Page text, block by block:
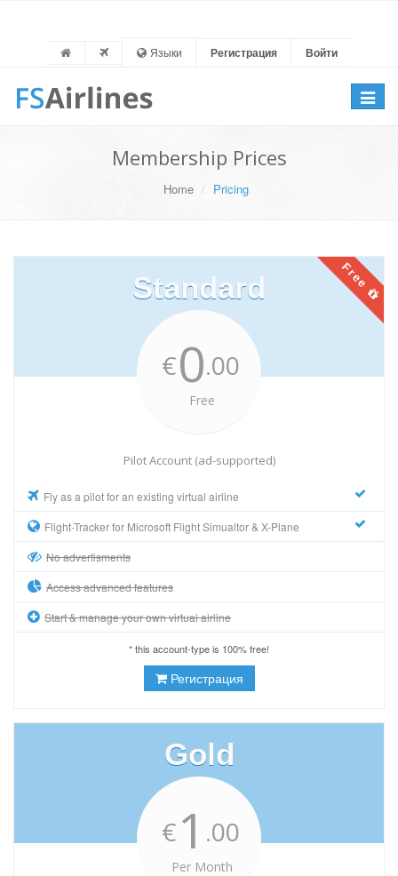
Языки Регистрация Войти
Toggle
Membership Prices
Home Pricing
Free
Standard
€0.00
Free
Pilot Account (ad-supported)
Fly as a pilot for an existing virtual airline
Flight-Tracker for Microsoft Flight Simualtor & X-Plane
No advertisments
Access advanced features
Start & manage your own virtual airline
* this account-type is 100% free!
Регистрация
Gold
€1 .00
Per Month